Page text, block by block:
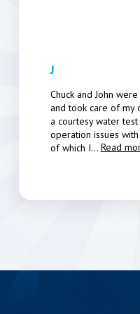
J
Chuck and John
and took care of my
a courtesy water
operation issues
of which I... Read